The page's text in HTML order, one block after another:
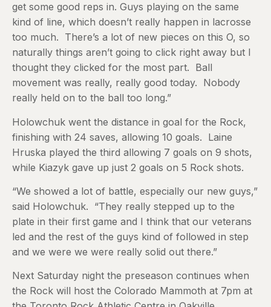
get some good reps in. Guys playing on the same
kind of line, which doesn’t really happen in lacrosse
too much. There’s a lot of new pieces on this O, so
naturally things aren’t going to click right away but I
thought they clicked for the most part. Ball
movement was really, really good today. Nobody
really held on to the ball too long.”
Holowchuk went the distance in goal for the Rock,
finishing with 24 saves, allowing 10 goals. Laine
Hruska played the third allowing 7 goals on 9 shots,
while Kiazyk gave up just 2 goals on 5 Rock shots.
“We showed a lot of battle, especially our new guys,”
said Holowchuk. “They really stepped up to the
plate in their first game and I think that our veterans
led and the rest of the guys kind of followed in step
and we were we were really solid out there.”
Next Saturday night the preseason continues when
the Rock will host the Colorado Mammoth at 7pm at